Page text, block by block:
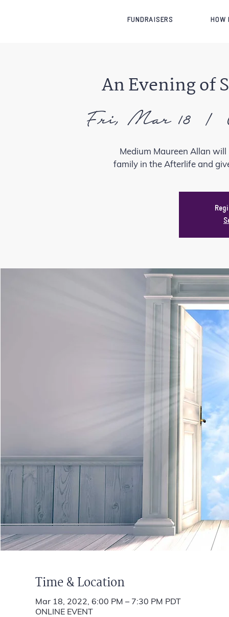
FUNDRAISERS HOW
An Evening of
Fri, Mar 18
  |
Medium Maureen Allan
family in the Afterlife and
Time & Location
Mar 18, 2022, 6:00 PM – 7:30 PM PDT
ONLINE EVENT